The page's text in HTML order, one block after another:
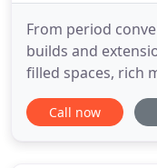
From period
builds and
filled spaces, rich
a strong
living. We can
Call now